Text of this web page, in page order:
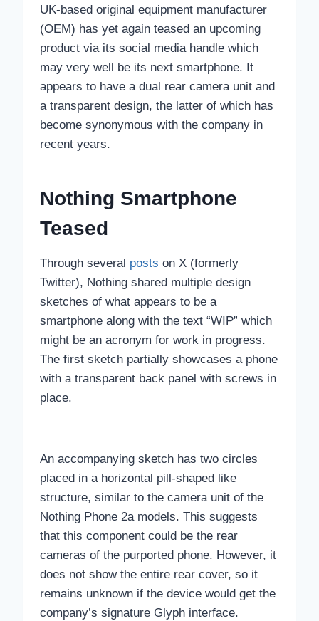
UK-based original equipment manufacturer
(OEM) has yet again teased an upcoming
product via its social media handle which
may very well be its next smartphone. It
appears to have a dual rear camera unit and
a transparent design, the latter of which has
become synonymous with the company in
recent years.
Nothing Smartphone
Teased
Through several posts on X (formerly
Twitter), Nothing shared multiple design
sketches of what appears to be a
smartphone along with the text “WIP” which
might be an acronym for work in progress.
The first sketch partially showcases a phone
with a transparent back panel with screws in
place.
An accompanying sketch has two circles
placed in a horizontal pill-shaped like
structure, similar to the camera unit of the
Nothing Phone 2a models. This suggests
that this component could be the rear
cameras of the purported phone. However, it
does not show the entire rear cover, so it
remains unknown if the device would get the
company’s signature Glyph interface.